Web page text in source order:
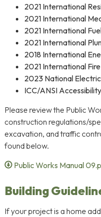
2021 International
2021 International
2021 International
2021 International
2018 International
2021 International
2023 National
ICC/ANSI
Please review the Public
construction regulations/
excavation, and traffic
found below.
Public Works Manual
Building
If your project is a home